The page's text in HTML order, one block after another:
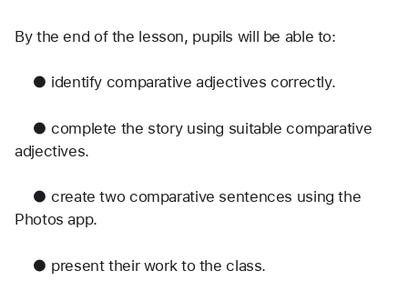
By the end of the lesson, pupils will be able to:
	●	identify comparative adjectives correctly.
adjectives.
Photos app.
	●	present their work to the class.